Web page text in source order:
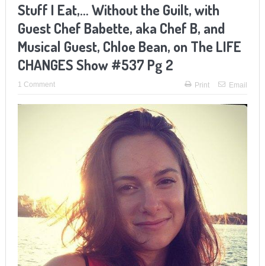
Stuff I Eat,… Without the Guilt, with
Guest Chef Babette, aka Chef B, and
Musical Guest, Chloe Bean, on The LIFE
CHANGES Show #537 Pg 2
1 Comment Print Email